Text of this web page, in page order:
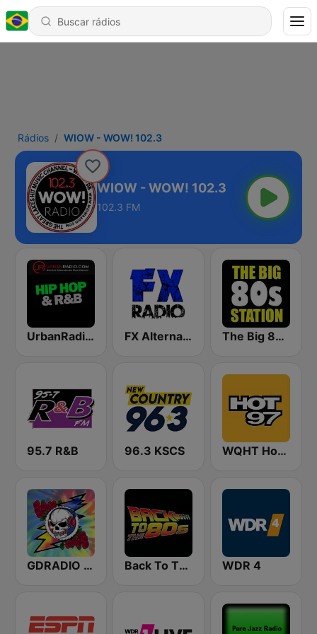
Rádios WIOW - WOW! 102.3
WIOW - WOW! 102.3
102.3 FM
UrbanRadio - Hip Hop & RnB FX Alternative Radio The Big 80s Station
95.7 R&B 96.3 KSCS WQHT Hot 97 FM
GDRADIO - Grateful Dead Radio Back To The 80's Radio WDR 4